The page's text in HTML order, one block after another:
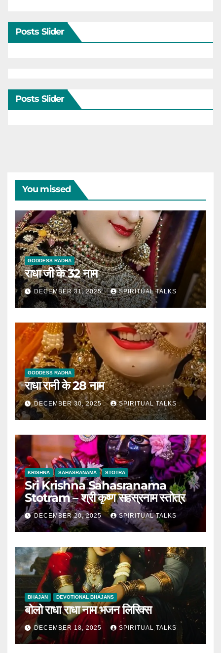
Posts Slider
Posts Slider
You missed
GODDESS RADHA
राधा जी के 32 नाम
DECEMBER 31, 2025 SPIRITUAL TALKS
GODDESS RADHA
राधा रानी के 28 नाम
DECEMBER 30, 2025 SPIRITUAL TALKS
KRISHNA SAHASRANAMA STOTRA
Sri Krishna Sahasranama
Stotram – श्री कृष्ण सहस्रनाम स्तोत्र
DECEMBER 20, 2025 SPIRITUAL TALKS
BHAJAN DEVOTIONAL BHAJANS
बोलो राधा राधा नाम भजन लिरिक्स
DECEMBER 18, 2025 SPIRITUAL TALKS